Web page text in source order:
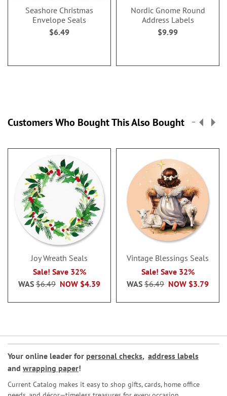
Seashore Christmas
Envelope Seals
$6.49
Nordic Gnome Round
Address Labels
$9.99
Customers Who Bought This Also Bought
Joy Wreath Seals
Sale! Save 32%
NOW $4.39
WAS $6.49
Vintage Blessings Seals
Sale! Save 32%
NOW $3.79
WAS $6.49
Your online leader for personal checks, address labels
and wrapping paper!
Current Catalog makes it easy to shop gifts, cards, home office